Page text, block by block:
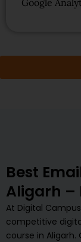
Google
Best
Aligarh –
At Digital
competitive
course in